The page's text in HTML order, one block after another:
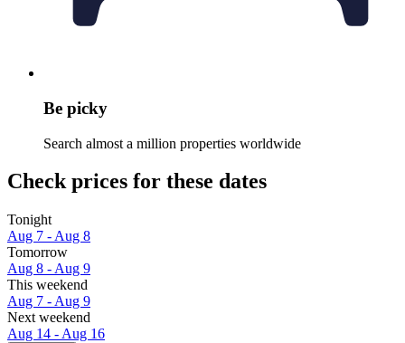
Be picky
Search almost a million properties worldwide
Check prices for these dates
Tonight
Aug 7 - Aug 8
Tomorrow
Aug 8 - Aug 9
This weekend
Aug 7 - Aug 9
Next weekend
Aug 14 - Aug 16